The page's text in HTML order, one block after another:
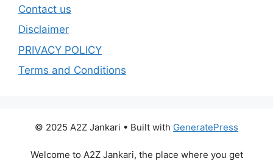
Contact us
Disclaimer
PRIVACY POLICY
Terms and Conditions
© 2025 A2Z Jankari • Built with GeneratePress
Welcome to A2Z Jankari, the place where you get